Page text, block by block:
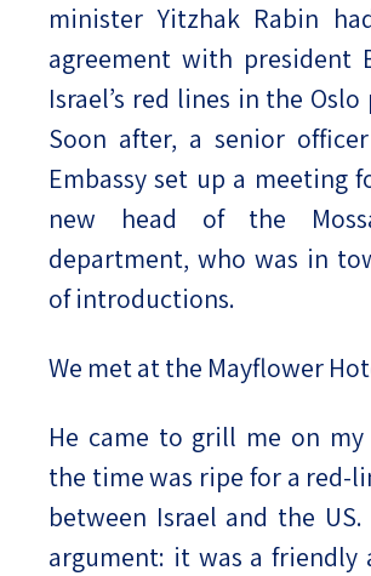
minister Yitzhak Rabin
agreement with president
Israel’s red lines in the Oslo
Soon after, a senior
Embassy set up a meeting
new head of the
department, who was in
of introductions.
We met at the Mayflower
He came to grill me on
the time was ripe for a red-
between Israel and the
argument: it was a friendly